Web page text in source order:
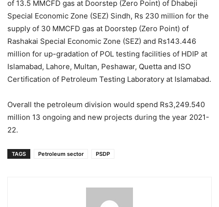
of 13.5 MMCFD gas at Doorstep (Zero Point) of Dhabeji
Special Economic Zone (SEZ) Sindh, Rs 230 million for the
supply of 30 MMCFD gas at Doorstep (Zero Point) of
Rashakai Special Economic Zone (SEZ) and Rs143.446
million for up-gradation of POL testing facilities of HDIP at
Islamabad, Lahore, Multan, Peshawar, Quetta and ISO
Certification of Petroleum Testing Laboratory at Islamabad.
Overall the petroleum division would spend Rs3,249.540
million 13 ongoing and new projects during the year 2021-
22.
TAGS Petroleum sector PSDP